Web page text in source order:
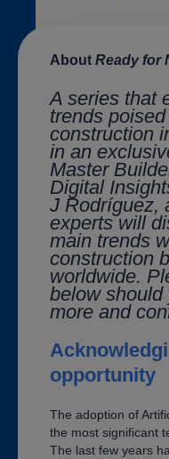
About Ready for
A series that
trends
construction
in an
Master
Digital
J Rodríguez,
experts will
main trends
construction
worldwide.
below should
more and
opportunity
The adoption of
the most significant
The last few years